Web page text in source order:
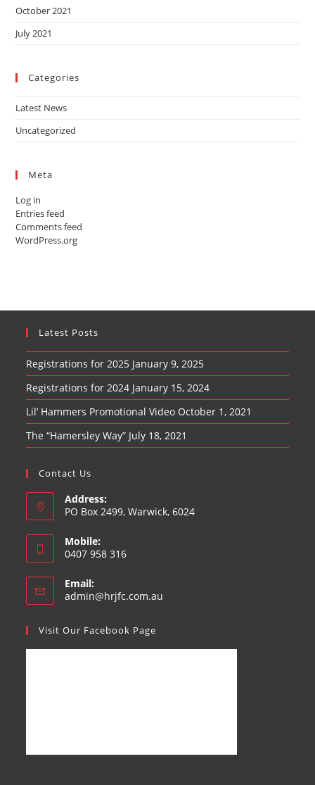
October 2021
July 2021
Categories
Latest News
Uncategorized
Meta
Log in
Entries feed
Comments feed
WordPress.org
Latest Posts
Registrations for 2025 January 9, 2025
Registrations for 2024 January 15, 2024
Lil’ Hammers Promotional Video October 1, 2021
The “Hamersley Way” July 18, 2021
Contact Us
Address:
PO Box 2499, Warwick, 6024
Mobile:
0407 958 316
Email:
admin@hrjfc.com.au
Visit Our Facebook Page